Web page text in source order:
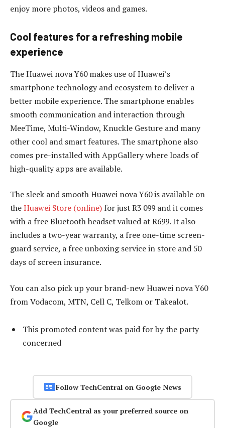
enjoy more photos, videos and games.
Cool features for a refreshing mobile
experience
The Huawei nova Y60 makes use of Huawei’s
smartphone technology and ecosystem to deliver a
better mobile experience. The smartphone enables
smooth communication and interaction through
MeeTime, Multi-Window, Knuckle Gesture and many
other cool and smart features. The smartphone also
comes pre-installed with AppGallery where loads of
high-quality apps are available.
The sleek and smooth Huawei nova Y60 is available on
theHuawei Store (online) for just R3 099 and it comes
with a free Bluetooth headset valued at R699. It also
includes a two-year warranty, a free one-time screen-
guard service, a free unboxing service in store and 50
days of screen insurance.
You can also pick up your brand-new Huawei nova Y60
from Vodacom, MTN, Cell C, Telkom or Takealot.
This promoted content was paid for by the party
concerned
Follow TechCentral on Google News
Add TechCentral as your preferred source on
Google